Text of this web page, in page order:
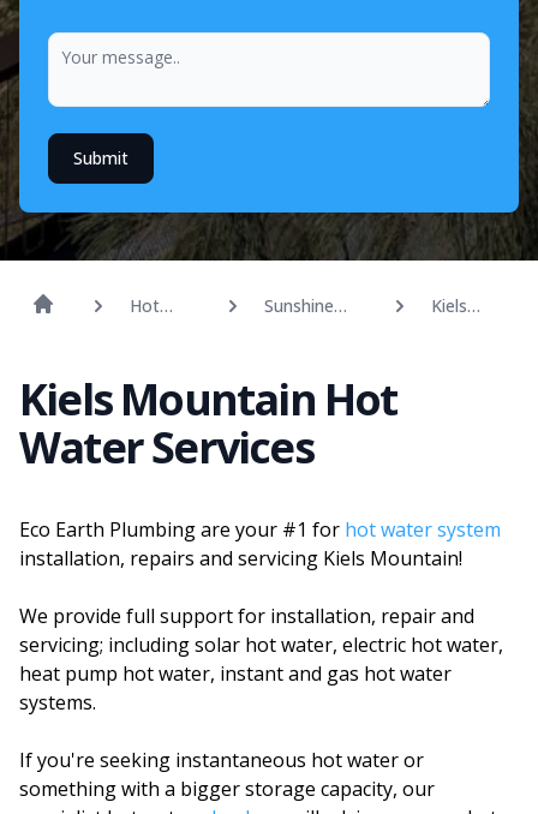
Submit
Hot
Sunshine
Kiels
Kiels Mountain Hot
Water Services
Eco Earth Plumbing are your #1 for hot water system
installation, repairs and servicing Kiels Mountain!
We provide full support for installation, repair and
servicing; including solar hot water, electric hot water,
heat pump hot water, instant and gas hot water
systems.
If you're seeking instantaneous hot water or
something with a bigger storage capacity, our